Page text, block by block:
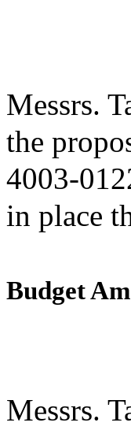
Messrs.
the
4003-
in place
Budget
Messrs.